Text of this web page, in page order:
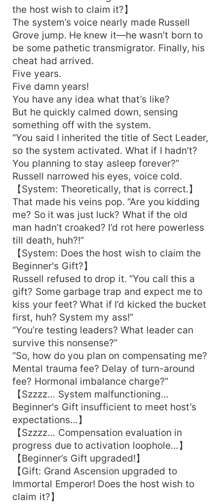
the host wish to claim it?】
The system’s voice nearly made Russell
Grove jump. He knew it—he wasn’t born to
be some pathetic transmigrator. Finally, his
cheat had arrived.
Five years.
Five damn years!
You have any idea what that’s like?
But he quickly calmed down, sensing
something off with the system.
“You said I inherited the title of Sect Leader,
so the system activated. What if I hadn’t?
You planning to stay asleep forever?”
Russell narrowed his eyes, voice cold.
【System: Theoretically, that is correct.】
That made his veins pop. “Are you kidding
me? So it was just luck? What if the old
man hadn’t croaked? I’d rot here powerless
till death, huh?!”
【System: Does the host wish to claim the
Beginner's Gift?】
Russell refused to drop it. “You call this a
gift? Some garbage trap and expect me to
kiss your feet? What if I’d kicked the bucket
first, huh? System my ass!”
“You’re testing leaders? What leader can
survive this nonsense?”
“So, how do you plan on compensating me?
Mental trauma fee? Delay of turn-around
fee? Hormonal imbalance charge?”
【Szzzz… System malfunctioning…
Beginner's Gift insufficient to meet host’s
expectations…】
【Szzzz… Compensation evaluation in
progress due to activation loophole…】
【Beginner’s Gift upgraded!】
【Gift: Grand Ascension upgraded to
Immortal Emperor! Does the host wish to
claim it?】